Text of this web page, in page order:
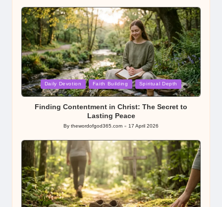
Posted
in
Daily Devotion Faith Building Spiritual Depth
Finding Contentment in Christ: The Secret to
Lasting Peace
Posted
By thewordofgod365.com 17 April 2026